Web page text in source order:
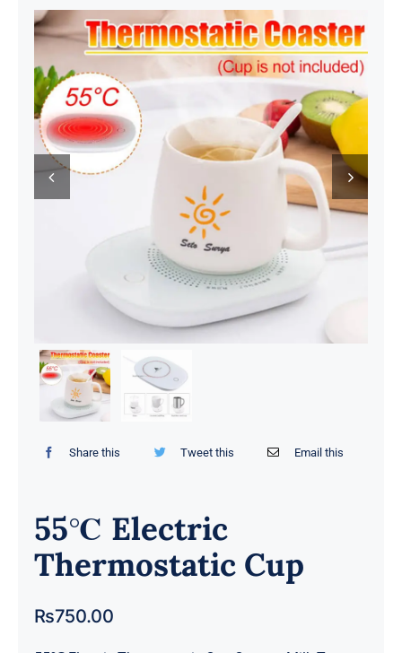
Decor Items
Beauty Tools
Kids Toys
 
Share this Tweet this Email this
55℃ Electric
Thermostatic Cup
₨750.00